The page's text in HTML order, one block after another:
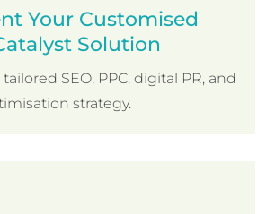
Your Customised
Solution
SEO, PPC, digital PR, and
strategy.